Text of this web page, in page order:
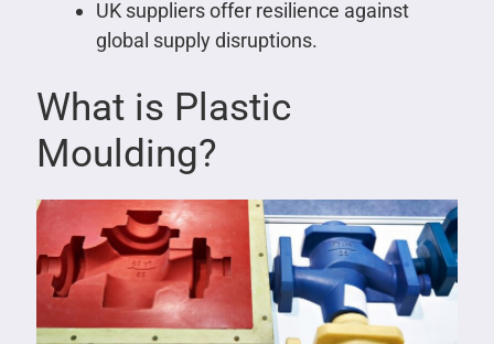
UK suppliers offer resilience against
global supply disruptions.
What is Plastic
Moulding?